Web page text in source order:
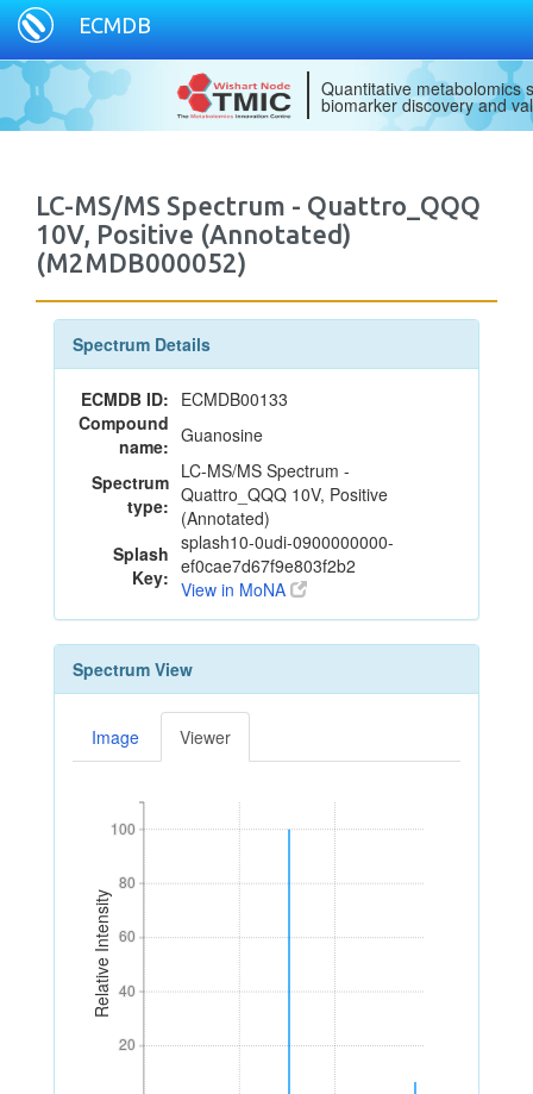
ECMDB
Quantitative metabolomics
biomarker discovery and
LC-MS/MS Spectrum - Quattro_QQQ
10V, Positive (Annotated)
(M2MDB000052)
Spectrum Details
ECMDB ID: ECMDB00133
Compound
name: Guanosine
Spectrum
type:
LC-MS/MS Spectrum -
Quattro_QQQ 10V, Positive
(Annotated)
Splash
Key:
splash10-0udi-0900000000-
ef0cae7d67f9e803f2b2
View in MoNA
Spectrum View
Image Viewer
Relative Intensity
20
40
60
80
100
20
40
60
80
100